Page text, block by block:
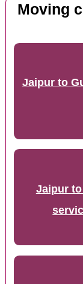
Moving
Jaipur to
Jaipur